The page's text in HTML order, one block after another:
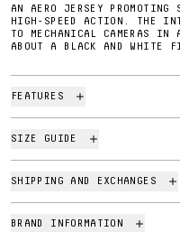
AN AERO JERSEY
HIGH-SPEED ACTION. THE
TO MECHANICAL CAMERAS IN
ABOUT A BLACK AND WHITE
FEATURES
SIZE GUIDE
SHIPPING AND EXCHANGES
BRAND INFORMATION